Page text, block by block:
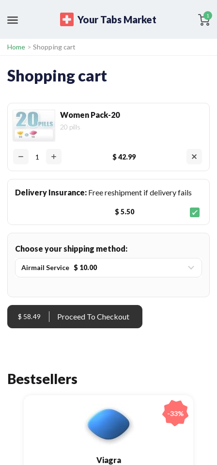
Your Tabs Market 1
Home > Shopping cart
Shopping cart
Women Pack-20
20 pills
$ 42.99
Delivery Insurance: Free reshipment if delivery fails
$ 5.50
Choose your shipping method:
Airmail Service $ 10.00
$ 58.49
Bestsellers
Viagra
-33%